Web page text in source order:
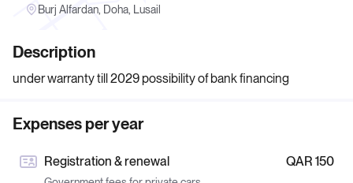
Description
under warranty till 2029 possibility of bank financing
Expenses per year
Registration & renewal QAR 150
Burj Alfardan, Doha, Lusail